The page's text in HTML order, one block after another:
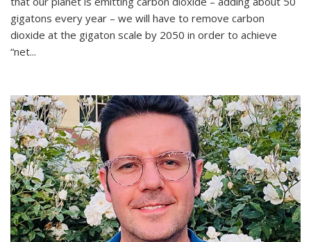
gigatons every year – we will have to remove carbon
dioxide at the gigaton scale by 2050 in order to achieve
“net...